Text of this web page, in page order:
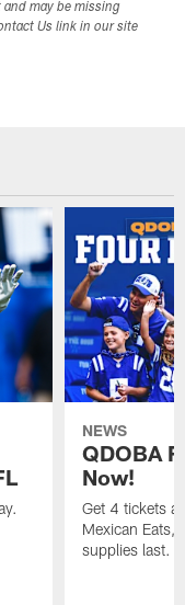
and may be missing
Us link in our site
NEWS
QDOBA
Now!
Get 4 tickets
Mexican Eats,
supplies last.